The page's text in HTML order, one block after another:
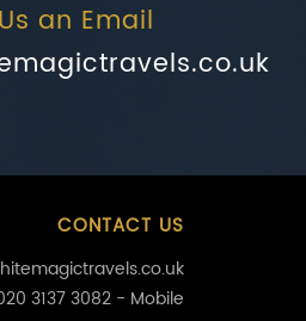
an Email
CONTACT US
3137 3082 - Mobile